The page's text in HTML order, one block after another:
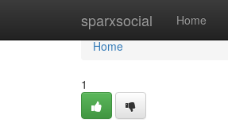
sparxsocial Home
Home
Home
1